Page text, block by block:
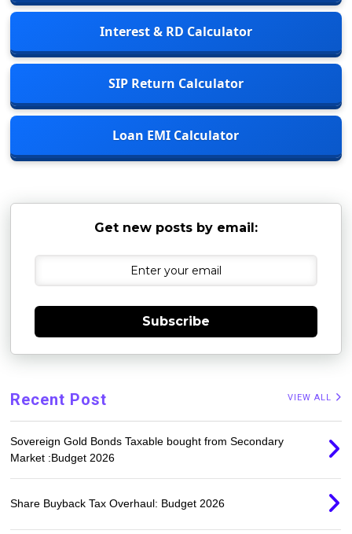
Interest & RD Calculator
SIP Return Calculator
Loan EMI Calculator
Get new posts by email:
Subscribe
Recent Post VIEW ALL
Sovereign Gold Bonds Taxable bought from Secondary
Market :Budget 2026
Share Buyback Tax Overhaul: Budget 2026